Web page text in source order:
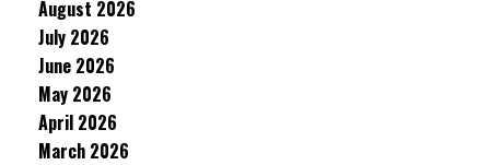
August 2026
July 2026
June 2026
May 2026
April 2026
March 2026